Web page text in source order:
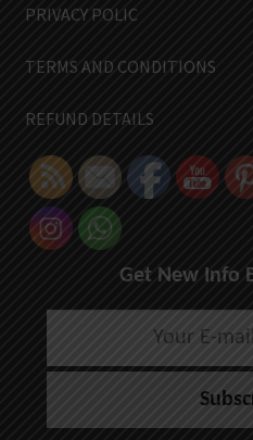
PRIVACY POLIC
TERMS AND CONDITIONS
REFUND DETAILS
Get New Info